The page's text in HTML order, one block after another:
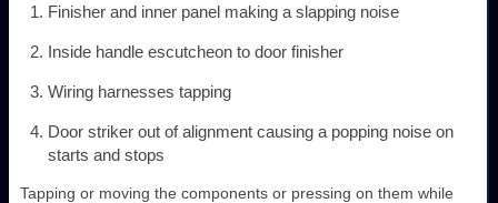
Finisher and inner panel making a slapping noise
Inside handle escutcheon to door finisher
Wiring harnesses tapping
Door striker out of alignment causing a popping noise on
starts and stops
Tapping or moving the components or pressing on them while